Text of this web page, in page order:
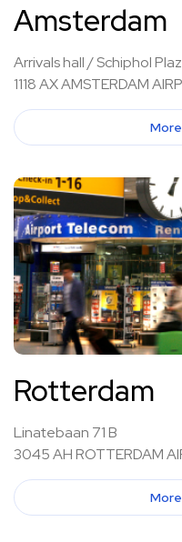
Amsterdam
Arrivals hall / Schiphol
1118 AX AMSTERDAM
Rotterdam
Linatebaan 71 B
3045 AH ROTTERDAM